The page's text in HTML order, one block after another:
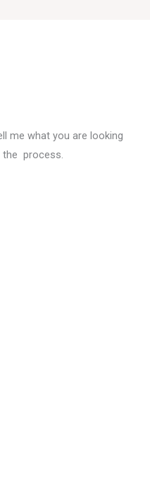
me what you are looking
the process.